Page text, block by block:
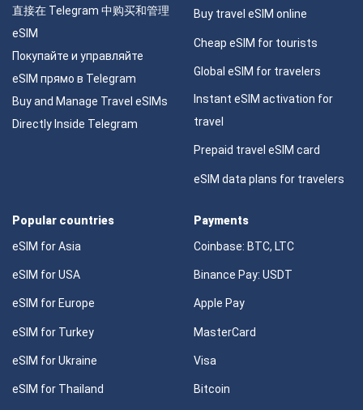
直接在 Telegram 中购买和管理
eSIM
Покупайте и управляйте
eSIM прямо в Telegram
Buy and Manage Travel eSIMs
Directly Inside Telegram
Buy travel eSIM online
Cheap eSIM for tourists
Global eSIM for travelers
Instant eSIM activation for
travel
Prepaid travel eSIM card
eSIM data plans for travelers
Popular countries
eSIM for Asia
eSIM for USA
eSIM for Europe
eSIM for Turkey
eSIM for Ukraine
eSIM for Thailand
Payments
Coinbase: BTC, LTC
Binance Pay: USDT
Apple Pay
MasterCard
Visa
Bitcoin